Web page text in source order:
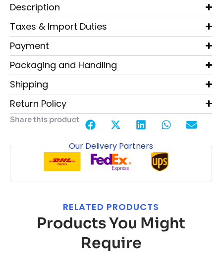
Description
Taxes & Import Duties
Payment
Packaging and Handling
Shipping
Return Policy
Share this product
Our Delivery Partners
RELATED PRODUCTS
Products You Might
Require